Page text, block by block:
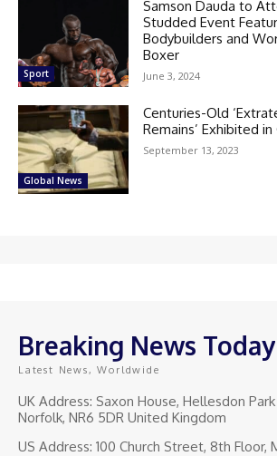
Sport
Samson Dauda to
Studded Event
Bodybuilders and
Boxer
June 3, 2024
Global News
Centuries-Old
Remains’ Exhibited
September 13, 2023
Breaking News Today
Latest News, Worldwide
UK Address: Saxon House, Hellesdon
Norfolk, NR6 5DR United Kingdom
US Address: 100 Church Street, 8th Floor,